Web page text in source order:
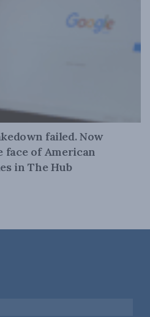
failed. Now
face of American
in The Hub